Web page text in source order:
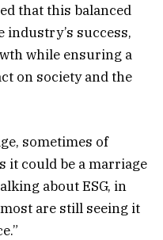
that this balanced
industry’s success,
while ensuring a
on society and the
sometimes of
it could be a marriage
about ESG, in
are still seeing it